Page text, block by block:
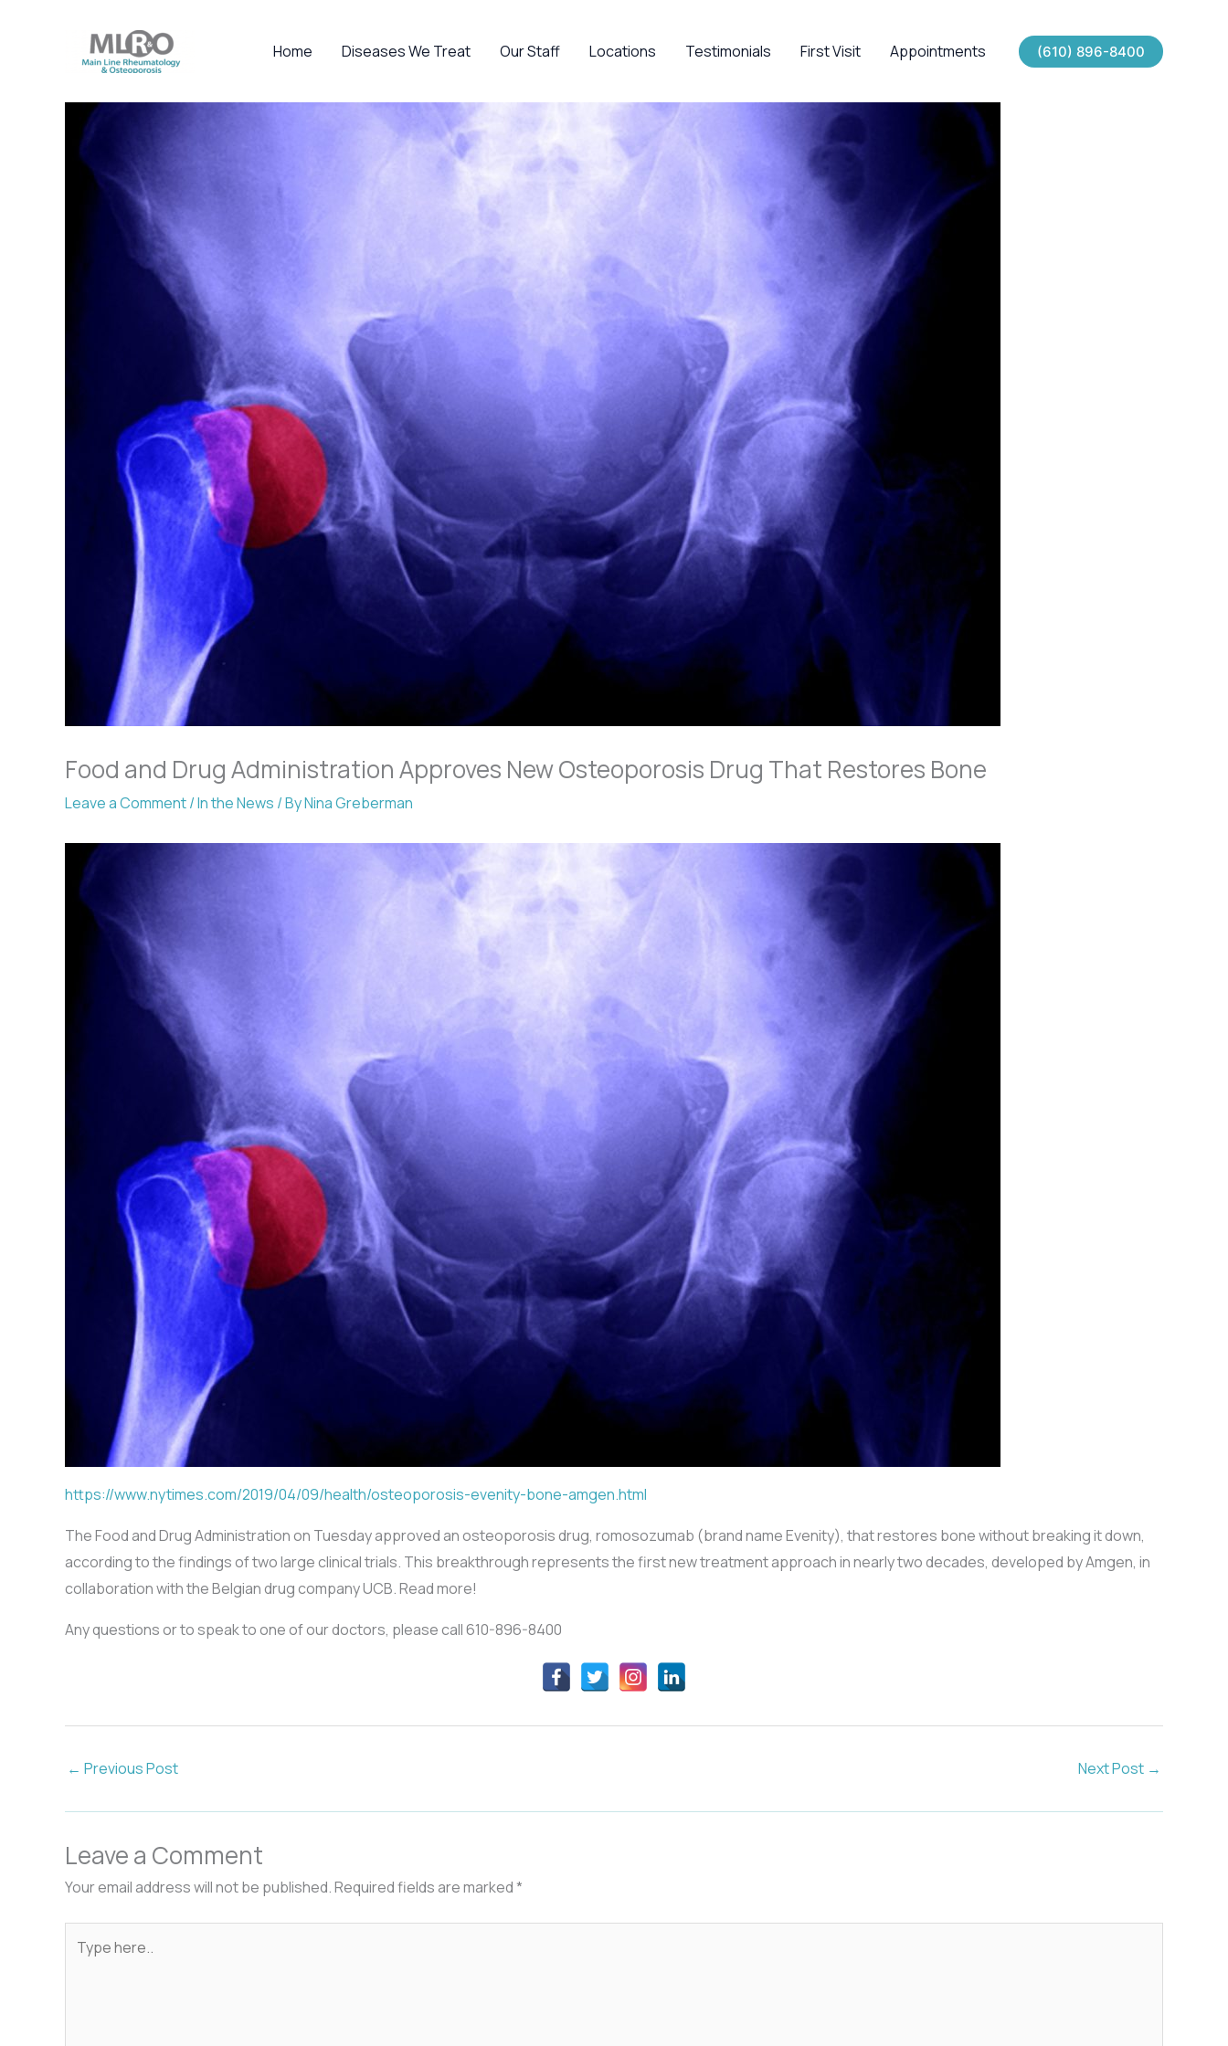
Home Diseases We Treat Our Staff Locations Testimonials First Visit Appointments (610) 896-8400
Food and Drug Administration Approves New Osteoporosis Drug That Restores Bone
Leave a Comment/In the News / ByNina Greberman
https://www.nytimes.com/2019/04/09/health/osteoporosis-evenity-bone-amgen.html
The Food and Drug Administration on Tuesday approved an osteoporosis drug, romosozumab (brand name Evenity), that restores bone without breaking it down,
according to the findings of two large clinical trials. This breakthrough represents the first new treatment approach in nearly two decades, developed by Amgen, in
collaboration with the Belgian drug company UCB. Read more!
Any questions or to speak to one of our doctors, please call 610-896-8400
← Previous Post Next Post →
Leave a Comment
Your email address will not be published.Required fields are marked*
here..